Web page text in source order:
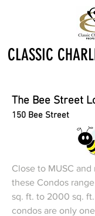
CLASSIC
The Bee Street
150 Bee Street
Close to MUSC
these Condos
sq. ft. to 2000 sq.
condos are only